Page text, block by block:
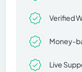
Verified
Money-
Live